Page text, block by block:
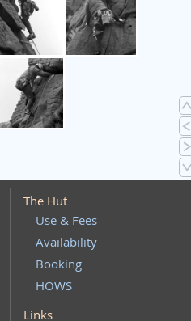
The Hut
Use & Fees
Availability
Booking
HOWS
Links